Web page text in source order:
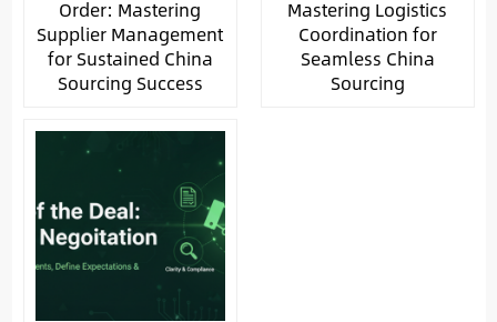
Order: Mastering
Supplier Management
for Sustained China
Sourcing Success
Mastering Logistics
Coordination for
Seamless China
Sourcing